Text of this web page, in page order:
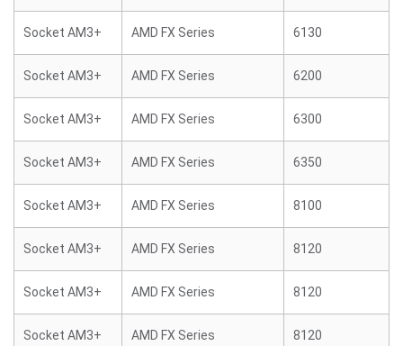
Socket AM3+ AMD FX Series 6130
Socket AM3+ AMD FX Series 6200
Socket AM3+ AMD FX Series 6300
Socket AM3+ AMD FX Series 6350
Socket AM3+ AMD FX Series 8100
Socket AM3+ AMD FX Series 8120
Socket AM3+ AMD FX Series 8120
Socket AM3+ AMD FX Series 8120